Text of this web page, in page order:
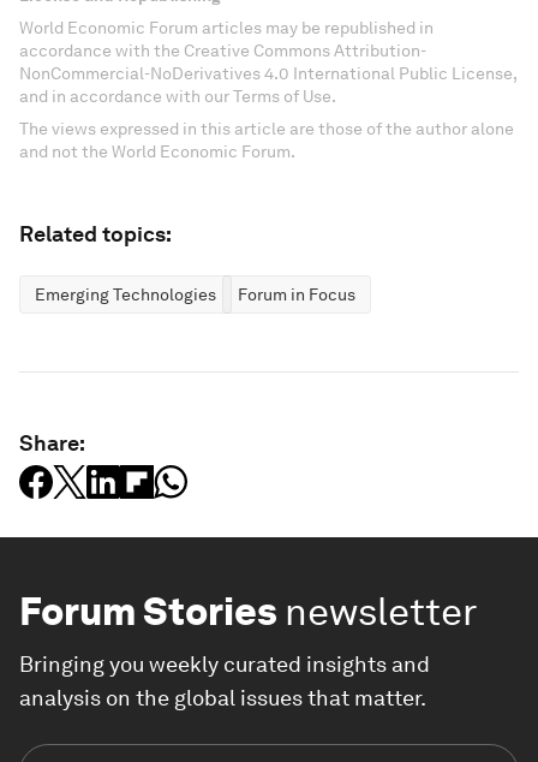
World Economic Forum articles may be republished in
accordance with the Creative Commons Attribution-
NonCommercial-NoDerivatives 4.0 International Public License,
and in accordance with our Terms of Use.
The views expressed in this article are those of the author alone
and not the World Economic Forum.
Related topics:
Emerging Technologies Forum in Focus
Share:
Forum Stories newsletter
Bringing you weekly curated insights and
analysis on the global issues that matter.